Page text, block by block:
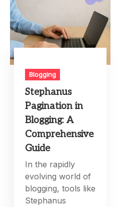
Blogging
Stephanus
Pagination in
Blogging: A
Comprehensive
Guide
In the rapidly
evolving world of
blogging, tools like
Stephanus